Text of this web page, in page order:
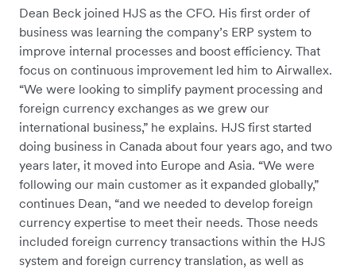
Dean Beck joined HJS as the CFO. His first order of
business was learning the company’s ERP system to
improve internal processes and boost efficiency. That
focus on continuous improvement led him to Airwallex.
“We were looking to simplify payment processing and
foreign currency exchanges as we grew our
international business,” he explains. HJS first started
doing business in Canada about four years ago, and two
years later, it moved into Europe and Asia. “We were
following our main customer as it expanded globally,”
continues Dean, “and we needed to develop foreign
currency expertise to meet their needs. Those needs
included foreign currency transactions within the HJS
system and foreign currency translation, as well as